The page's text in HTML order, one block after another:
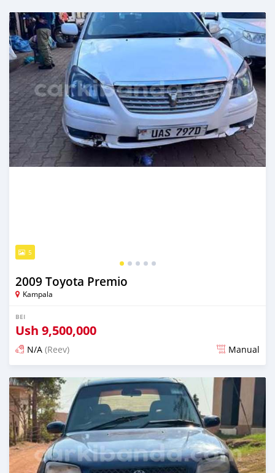
5
2009 Toyota Premio
Kampala
BEI
Ush 9,500,000
N/A (Reev) Manual
Ilitangazwa siku 3 iliopita